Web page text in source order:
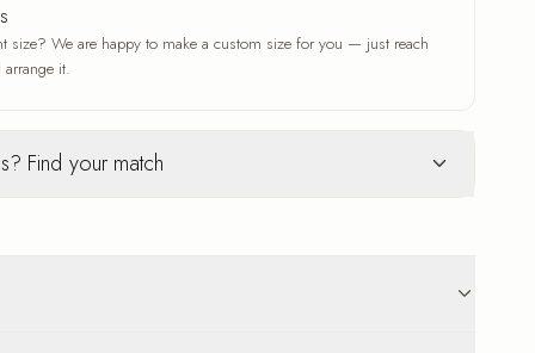
size? We are happy to make a custom size for you — just reach
it.
Find your match
that adds depth
work